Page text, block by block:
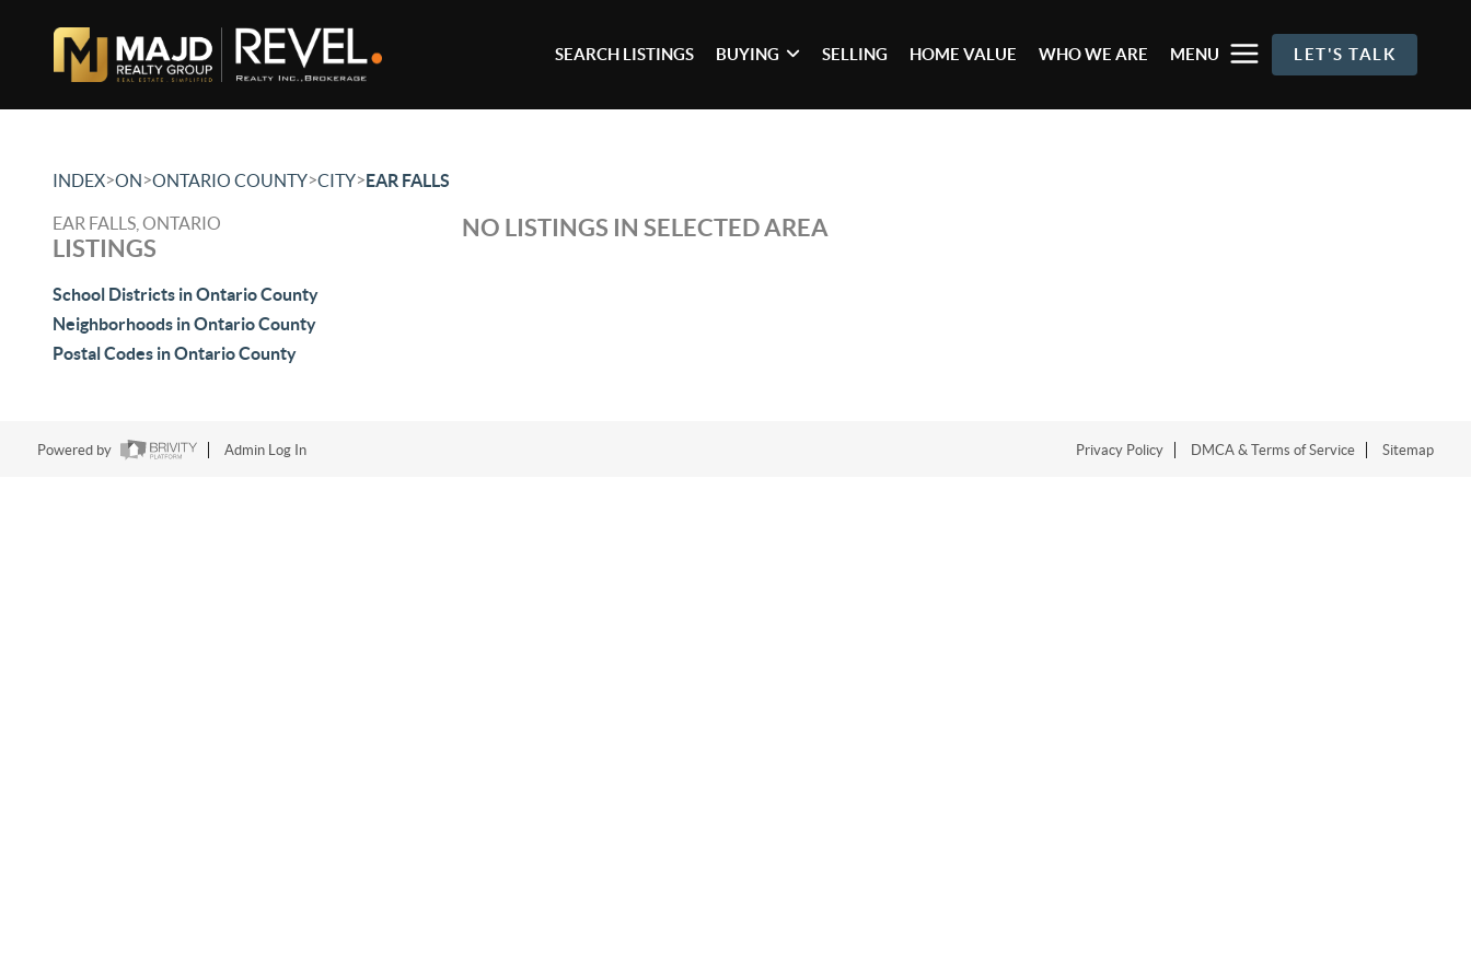
SEARCH LISTINGS BUYING SELLING HOME VALUE WHO WE ARE MENU LET'S TALK
INDEX>ON>ONTARIO COUNTY>CITY>EAR FALLS
EAR FALLS, ONTARIO
LISTINGS
School Districts in Ontario County
Neighborhoods in Ontario County
Postal Codes in Ontario County
NO LISTINGS IN SELECTED AREA
Powered by Admin Log In Privacy Policy DMCA & Terms of Service Sitemap